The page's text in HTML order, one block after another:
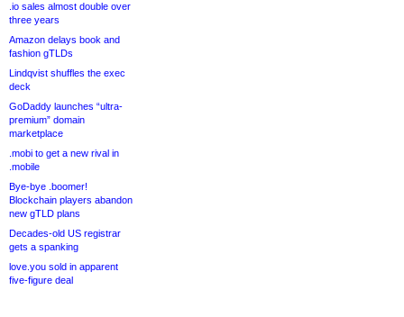
.io sales almost double over
three years
Amazon delays book and
fashion gTLDs
Lindqvist shuffles the exec
deck
GoDaddy launches “ultra-
premium” domain
marketplace
.mobi to get a new rival in
.mobile
Bye-bye .boomer!
Blockchain players abandon
new gTLD plans
Decades-old US registrar
gets a spanking
love.you sold in apparent
five-figure deal